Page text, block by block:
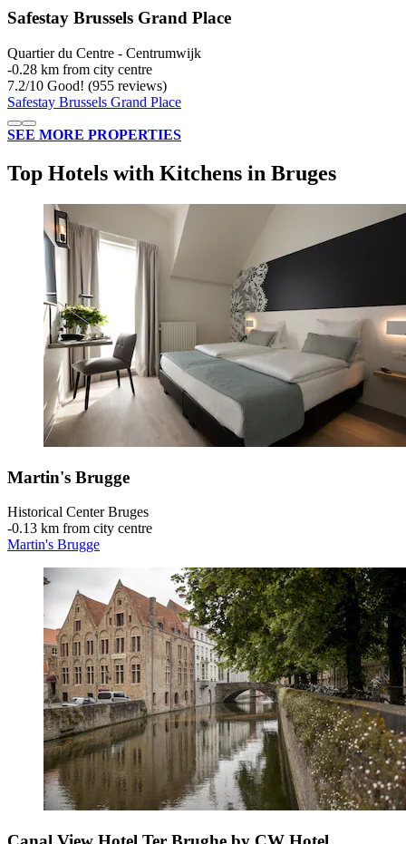
Safestay Brussels Grand Place
Quartier du Centre - Centrumwijk
‐0.28 km from city centre
7.2/10 Good! (955 reviews)
Safestay Brussels Grand Place
SEE MORE PROPERTIES
Top Hotels with Kitchens in Bruges
Martin's Brugge
Historical Center Bruges
‐0.13 km from city centre
Martin's Brugge